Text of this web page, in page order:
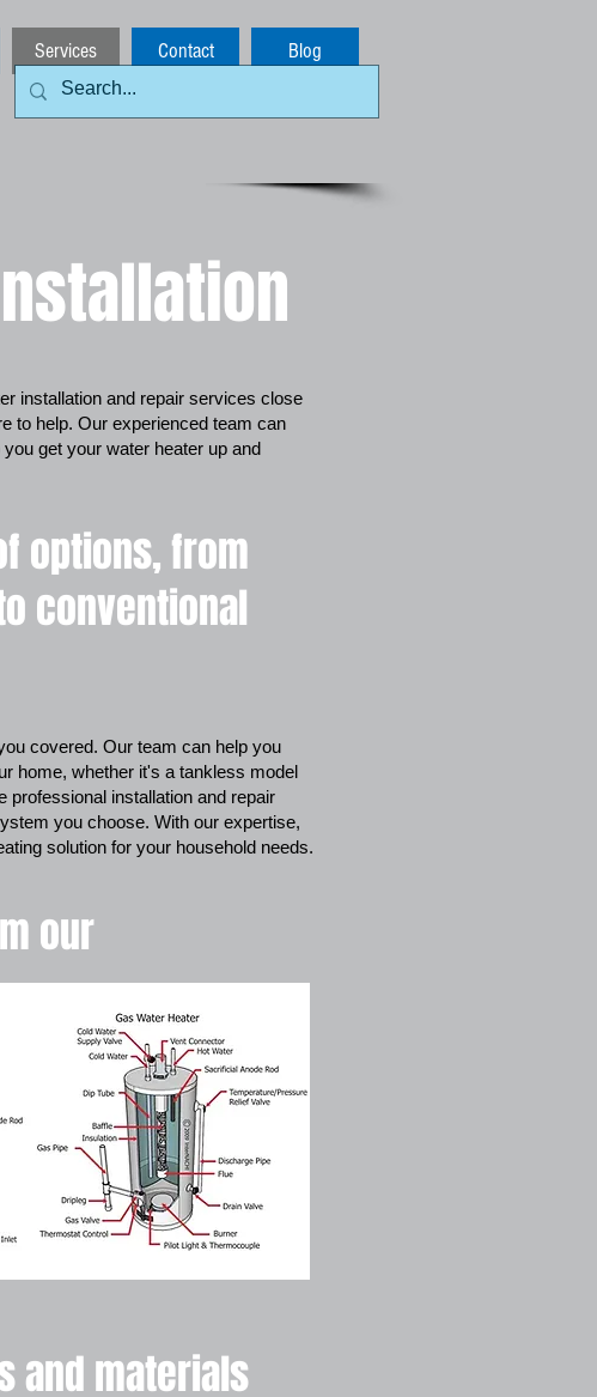
Services Contact Blog
installation and repair services close
to help. Our experienced team can
get your water heater up and
options, from
conventional
covered. Our team can help you
home, whether it's a tankless model
professional installation and repair
you choose. With our expertise,
solution for your household needs.
our
and materials